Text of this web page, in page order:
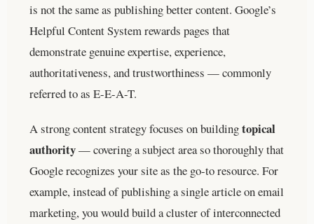
is not the same as publishing better content. Google’s
Helpful Content System rewards pages that
demonstrate genuine expertise, experience,
authoritativeness, and trustworthiness — commonly
referred to as E-E-A-T.
A strong content strategy focuses on buildingtopical
authority— covering a subject area so thoroughly that
Google recognizes your site as the go-to resource. For
example, instead of publishing a single article on email
marketing, you would build a cluster of interconnected